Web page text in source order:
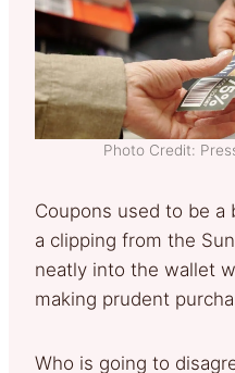
Photo Credit:
Coupons used to be a
a clipping from the
neatly into the wallet
making prudent
Who is going to